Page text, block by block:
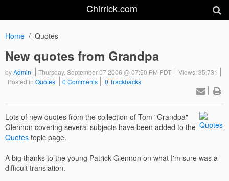
Chirrick.com
Home Quotes
New quotes from Grandpa
byAdmin Thursday, September 07 2006 @ 07:50 PM PDT
Views: 35,731
Posted in Quotes 0 Comments 0 Trackbacks
Lots of new quotes from the collection of Tom "Grandpa"
Glennon covering several subjects have been added to the
Quotes topic page.
A big thanks to the young Patrick Glennon on what I'm sure was a
difficult translation.